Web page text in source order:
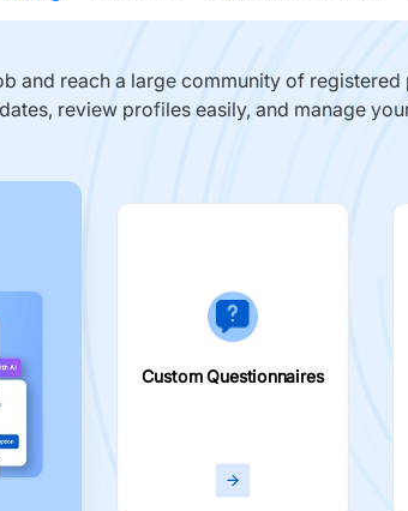
and reach a large community of
review profiles easily, and manage
Custom Questionnaires